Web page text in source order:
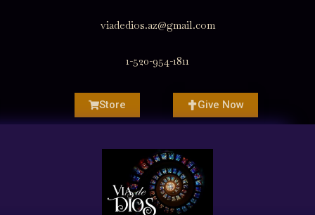
viadedios.az@gmail.com
1-520-954-1811
Store Give Now